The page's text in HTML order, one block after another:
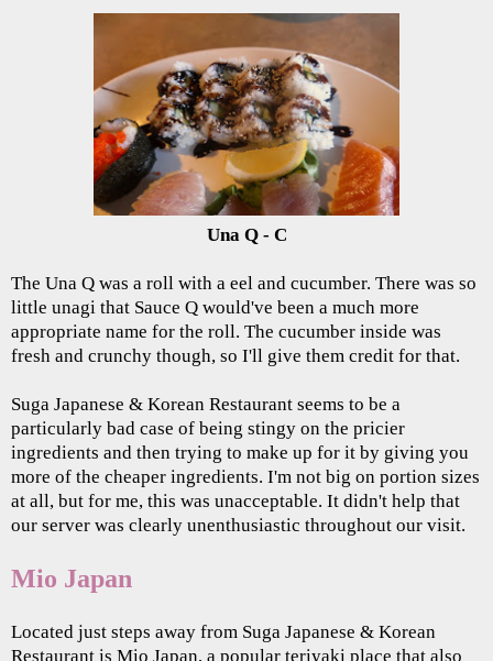
Una Q - C
The Una Q was a roll with a eel and cucumber. There was so
little unagi that Sauce Q would've been a much more
appropriate name for the roll. The cucumber inside was
fresh and crunchy though, so I'll give them credit for that.
Suga Japanese & Korean Restaurant seems to be a
particularly bad case of being stingy on the pricier
ingredients and then trying to make up for it by giving you
more of the cheaper ingredients. I'm not big on portion sizes
at all, but for me, this was unacceptable. It didn't help that
our server was clearly unenthusiastic throughout our visit.
Mio Japan
Located just steps away from Suga Japanese & Korean
Restaurant is Mio Japan, a popular teriyaki place that also